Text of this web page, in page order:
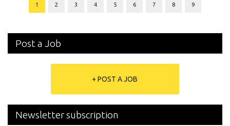
1 2 3 4 5 6 7 8 9
Post a Job
+ POST A JOB
Newsletter subscription